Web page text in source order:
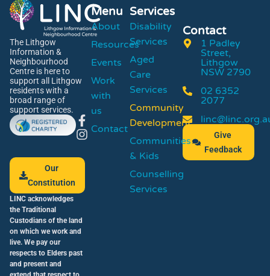
The Lithgow
Information &
Neighbourhood
Centre is here to
support all Lithgow
residents with a
broad range of
support services.
Our
Constitution
LINC acknowledges
the Traditional
Custodians of the land
on which we work and
live. We pay our
respects to Elders past
and present and
Menu
About
Resources
Events
Work
with
us
Contact
Services
Disability
Services
Aged
Care
Services
Community
Development
Communities
& Kids
Counselling
Services
Contact
1 Padley
Street,
Lithgow
NSW 2790
02 6352
2077
Give
Feedback